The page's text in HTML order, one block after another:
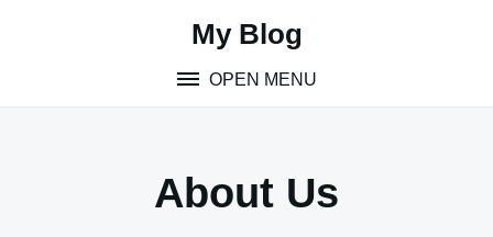
My Blog
OPEN MENU
About Us